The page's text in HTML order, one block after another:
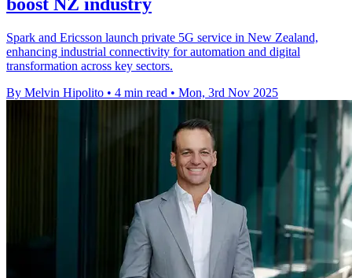
Spark and Ericsson launch private 5G service in New Zealand,
enhancing industrial connectivity for automation and digital
transformation across key sectors.
By Melvin Hipolito • 4 min read • Mon, 3rd Nov 2025